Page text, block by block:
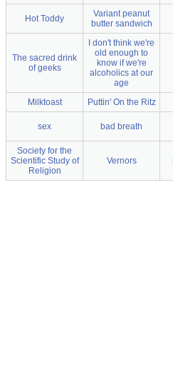
Hot Toddy
Variant peanut
butter sandwich
The sacred drink
of geeks
I don't think we're
old enough to
know if we're
alcoholics at our
age
Milktoast Puttin' On the Ritz
sex bad breath
Society for the
Scientific Study of
Religion
Vernors